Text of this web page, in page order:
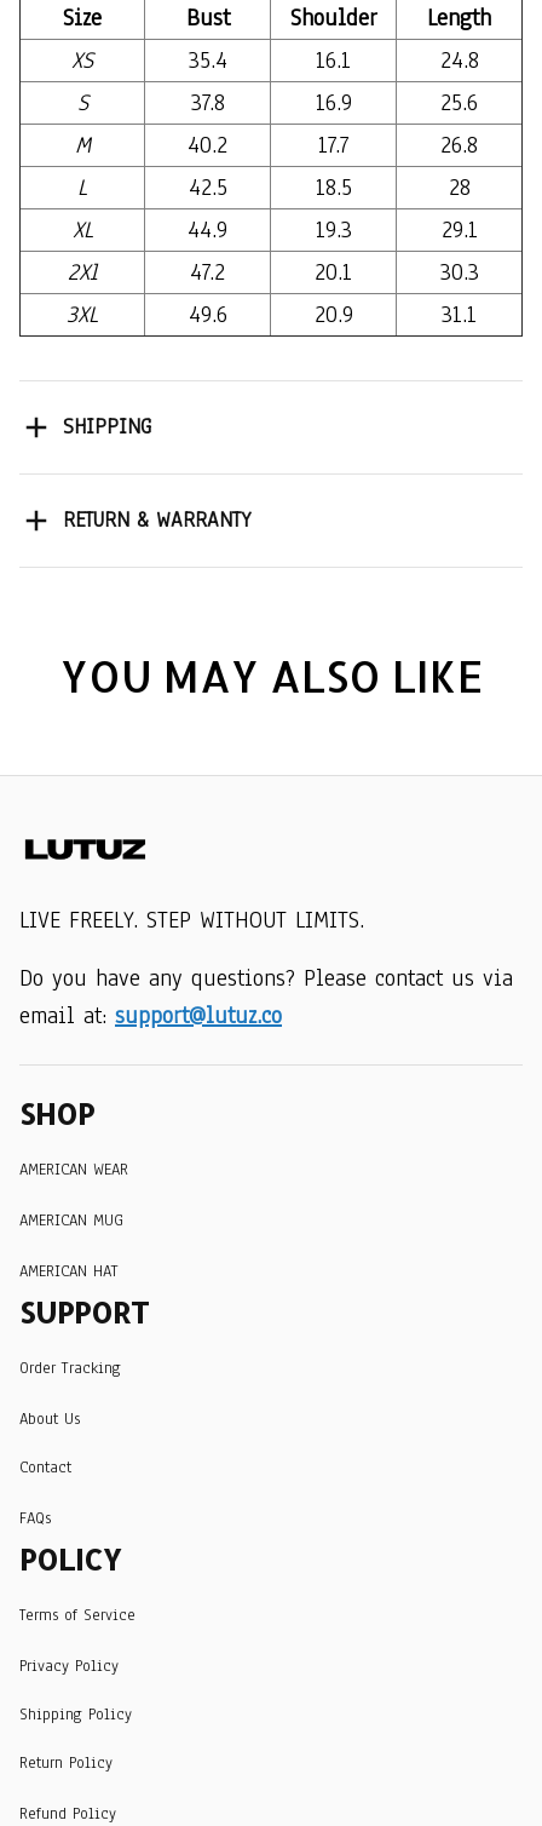
Size
Bust Shoulder
Length
XS
35.4 16.1
24.8
S
37.8 16.9
25.6
M
40.2 17.7
26.8
L
42.5 18.5
28
XL
44.9 19.3
29.1
2Xl
47.2 20.1
30.3
3XL
49.6 20.9 31.1
SHIPPING
RETURN & WARRANTY
YOU MAY ALSO LIKE
LIVE FREELY. STEP WITHOUT LIMITS.
Do you have any questions? Please contact us via
email at: support@lutuz.co
SHOP
AMERICAN WEAR
AMERICAN MUG
AMERICAN HAT
SUPPORT
Order Tracking
About Us
Contact
FAQs
POLICY
Terms of Service
Privacy Policy
Shipping Policy
Return Policy
Refund Policy